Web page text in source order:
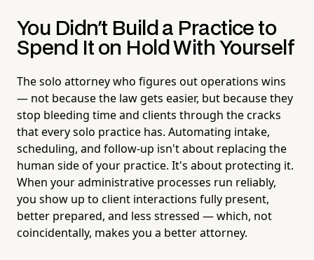
You Didn't Build a Practice to
Spend It on Hold With Yourself
The solo attorney who figures out operations wins
— not because the law gets easier, but because they
stop bleeding time and clients through the cracks
that every solo practice has. Automating intake,
scheduling, and follow-up isn't about replacing the
human side of your practice. It's about protecting it.
When your administrative processes run reliably,
you show up to client interactions fully present,
better prepared, and less stressed — which, not
coincidentally, makes you a better attorney.